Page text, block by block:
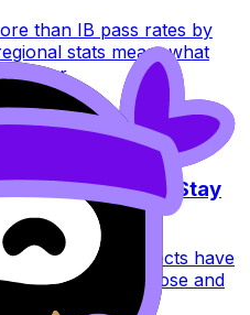
than IB pass rates by
stats mean, what
IB Subjects Stay
some IB subjects have
and how to choose and